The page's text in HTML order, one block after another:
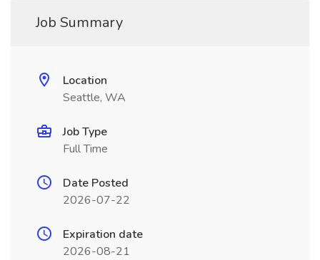
Job Summary
Location
Seattle, WA
Job Type
Full Time
Date Posted
2026-07-22
Expiration date
2026-08-21